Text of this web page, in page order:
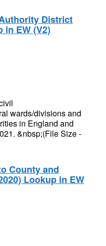
District
in EW (V2)
wards/divisions and
in England and
&nbsp;(File Size -
County and
Lookup in EW